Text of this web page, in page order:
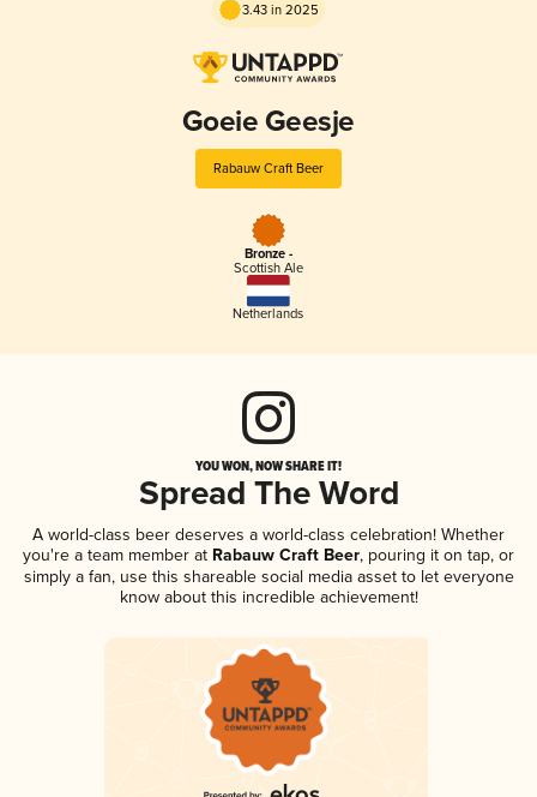
3.43 in 2025
Goeie Geesje
Rabauw Craft Beer
Bronze -
Scottish Ale
Netherlands
YOU WON, NOW SHARE IT!
Spread The Word
A world-class beer deserves a world-class celebration! Whether
you're a team member at Rabauw Craft Beer, pouring it on tap, or
simply a fan, use this shareable social media asset to let everyone
know about this incredible achievement!